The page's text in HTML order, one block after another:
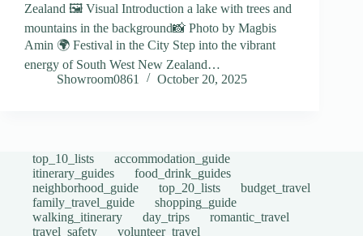
Zealand 🖼️ Visual Introduction a lake with trees and
mountains in the background📸 Photo by Magbis
Amin 🌍 Festival in the City Step into the vibrant
energy of South West New Zealand…
Showroom0861
October 20, 2025
top_10_lists
accommodation_guide
itinerary_guides
food_drink_guides
neighborhood_guide
top_20_lists
budget_travel
family_travel_guide
shopping_guide
walking_itinerary
day_trips
romantic_travel
travel_safety
volunteer_travel